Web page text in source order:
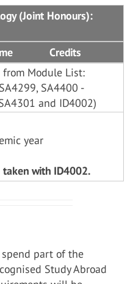
(Joint Honours):
Credits
Module List:
SA4400 -
and ID4002)
year
with ID4002.
part of the
Study Abroad